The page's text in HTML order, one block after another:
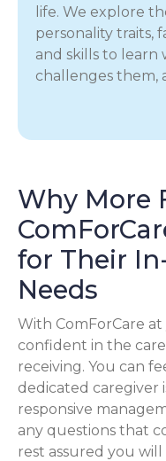
life. We explore
personality traits,
and skills to learn
challenges them,
Why More
for Their
Needs
With ComForCare at
confident in the
receiving. You can
dedicated caregiver
responsive
any questions that
rest assured you